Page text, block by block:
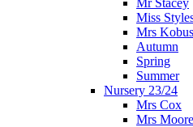
Mr Stacey
Miss
Mrs Kobus
Autumn
Spring
Summer
Nursery 23/24
Mrs Cox
Mrs Moore